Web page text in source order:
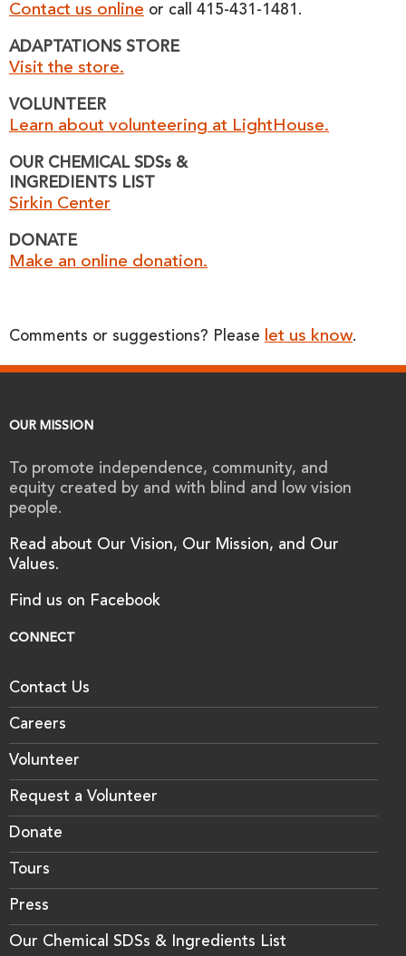
Contact us online or call 415-431-1481.
ADAPTATIONS STORE
Visit the store.
VOLUNTEER
Learn about volunteering at LightHouse.
OUR CHEMICAL SDSs &
INGREDIENTS LIST
Sirkin Center
DONATE
Make an online donation.
Comments or suggestions? Please let us know.
OUR MISSION
To promote independence, community, and
equity created by and with blind and low vision
people.
Read about Our Vision, Our Mission, and Our
Values.
Find us on Facebook
CONNECT
Contact Us
Careers
Volunteer
Request a Volunteer
Donate
Tours
Press
Our Chemical SDSs & Ingredients List